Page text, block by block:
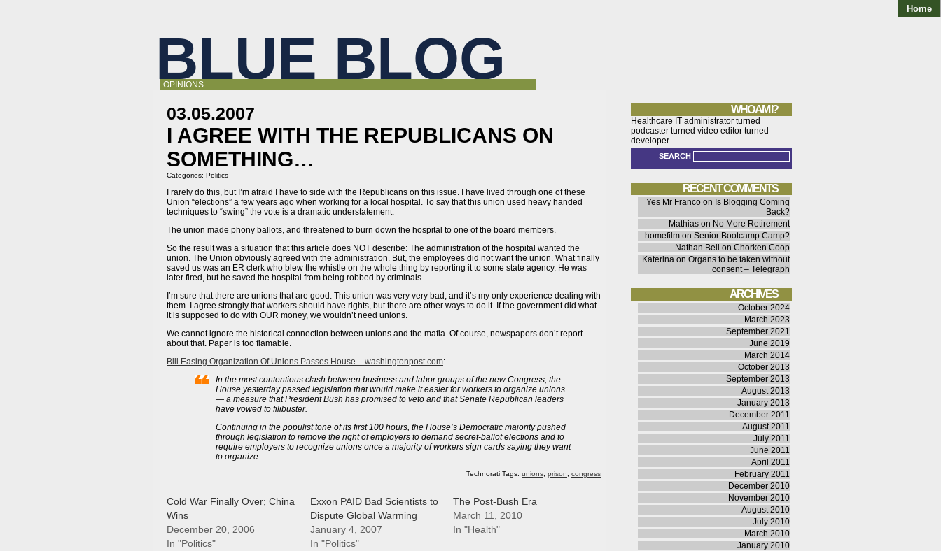
Home
BLUE BLOG
OPINIONS
03.05.2007
I AGREE WITH THE REPUBLICANS ON
SOMETHING…
Categories: Politics
I rarely do this, but I’m afraid I have to side with the Republicans on this issue. I have lived through one of these
Union “elections” a few years ago when working for a local hospital. To say that this union used heavy handed
techniques to “swing” the vote is a dramatic understatement.
The union made phony ballots, and threatened to burn down the hospital to one of the board members.
So the result was a situation that this article does NOT describe: The administration of the hospital wanted the
union. The Union obviously agreed with the administration. But, the employees did not want the union. What finally
saved us was an ER clerk who blew the whistle on the whole thing by reporting it to some state agency. He was
later fired, but he saved the hospital from being robbed by criminals.
I’m sure that there are unions that are good. This union was very very bad, and it’s my only experience dealing with
them. I agree strongly that workers should have rights, but there are other ways to do it. If the government did what
it is supposed to do with OUR money, we wouldn’t need unions.
We cannot ignore the historical connection between unions and the mafia. Of course, newspapers don’t report
about that. Paper is too flamable.
Bill Easing Organization Of Unions Passes House – washingtonpost.com:
In the most contentious clash between business and labor groups of the new Congress, the
House yesterday passed legislation that would make it easier for workers to organize unions
— a measure that President Bush has promised to veto and that Senate Republican leaders
have vowed to filibuster.
Continuing in the populist tone of its first 100 hours, the House’s Democratic majority pushed
through legislation to remove the right of employers to demand secret-ballot elections and to
require employers to recognize unions once a majority of workers sign cards saying they want
to organize.
Technorati Tags: unions prison congress
Cold War Finally Over; China
Wins
December 20, 2006
In "Politics"
Exxon PAID Bad Scientists to
Dispute Global Warming
January 4, 2007
In "Politics"
The Post-Bush Era
March 11, 2010
In "Health"
WHO AM I?
Healthcare IT administrator turned
podcaster turned video editor turned
developer.
SEARCH
RECENT COMMENTS
Yes Mr Franco on Is Blogging Coming
Back?
Mathias on No More Retirement
homefilm on Senior Bootcamp Camp?
Nathan Bell
on Chorken Coop
Katerina on Organs to be taken without
consent – Telegraph
ARCHIVES
October 2024
March 2023
September 2021
June 2019
March 2014
October 2013
September 2013
August 2013
January 2013
December 2011
August 2011
July 2011
June 2011
April 2011
February 2011
December 2010
November 2010
August 2010
July 2010
March 2010
January 2010